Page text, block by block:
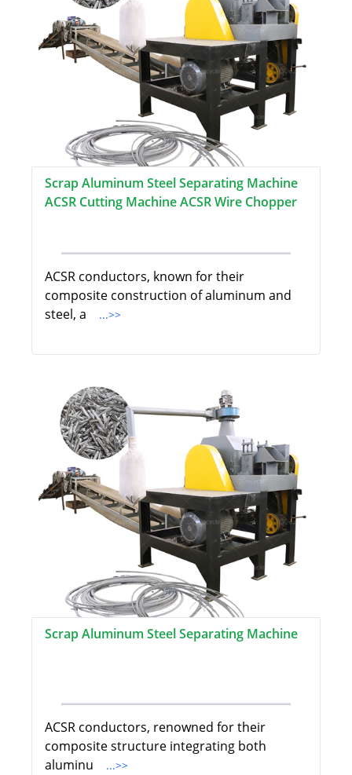
Scrap Aluminum Steel Separating Machine
ACSR Cutting Machine ACSR Wire Chopper
ACSR conductors, known for their
composite construction of aluminum and
steel, a
...>>
Scrap Aluminum Steel Separating Machine
ACSR conductors, renowned for their
composite structure integrating both
aluminu
...>>